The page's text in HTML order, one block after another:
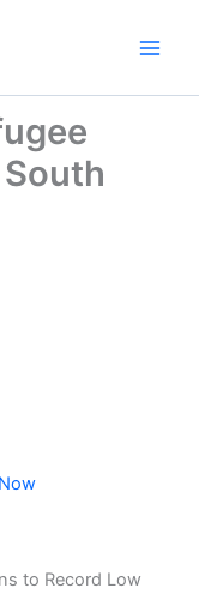
to Record Low